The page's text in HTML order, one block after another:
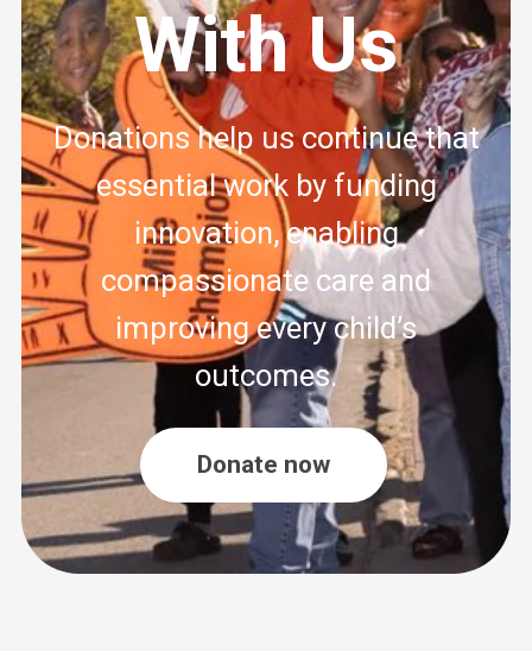
With Us
Donations help us continue that
essential work by funding
innovation, enabling
compassionate care and
improving every child’s
outcomes.
Donate now